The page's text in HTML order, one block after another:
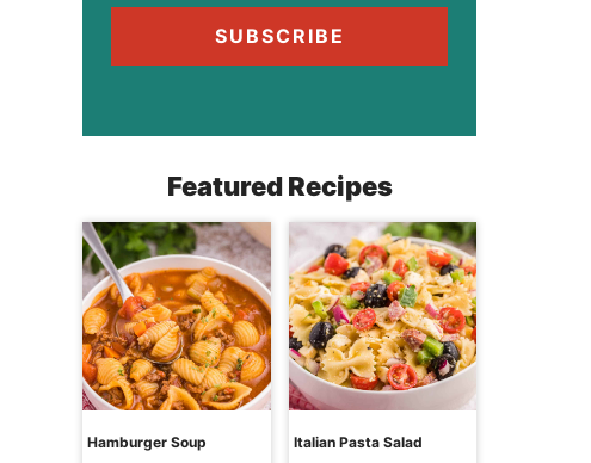
SUBSCRIBE
Featured Recipes
Hamburger Soup Italian Pasta Salad